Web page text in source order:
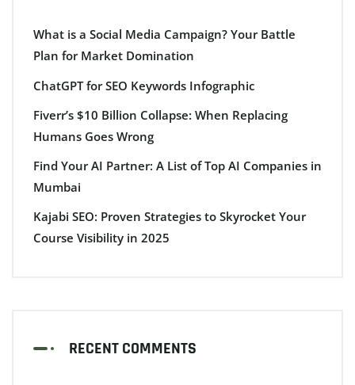
What is a Social Media Campaign? Your Battle
Plan for Market Domination
ChatGPT for SEO Keywords Infographic
Fiverr’s $10 Billion Collapse: When Replacing
Humans Goes Wrong
Find Your AI Partner: A List of Top AI Companies in
Mumbai
Kajabi SEO: Proven Strategies to Skyrocket Your
Course Visibility in 2025
RECENT COMMENTS